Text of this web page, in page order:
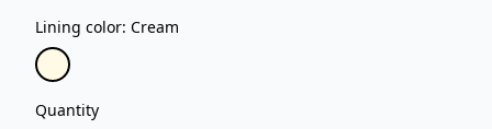
Lining color: Cream
Quantity